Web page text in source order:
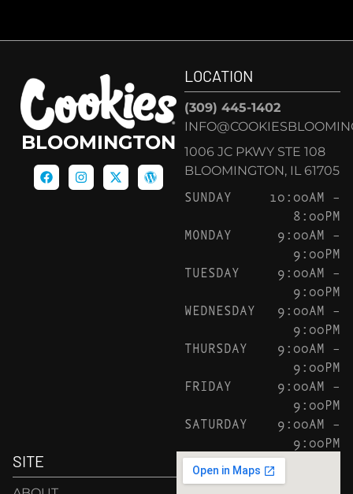
BLOOMINGTON
LOCATION
(309) 445-1402
1006 JC PKWY STE 108
BLOOMINGTON, IL 61705
SUNDAY
10:00AM –
8:00PM
MONDAY
9:00AM –
9:00PM
TUESDAY
9:00AM –
9:00PM
WEDNESDAY
9:00AM –
9:00PM
THURSDAY
9:00AM –
9:00PM
FRIDAY
9:00AM –
9:00PM
SATURDAY
9:00AM –
9:00PM
SITE